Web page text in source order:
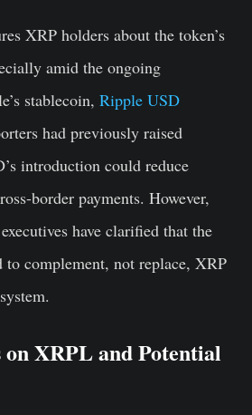
XRP holders about the token’s
amid the ongoing
stablecoin, Ripple USD
had previously raised
introduction could reduce
border payments. However,
have clarified that the
to complement, not replace, XRP
XRPL and Potential